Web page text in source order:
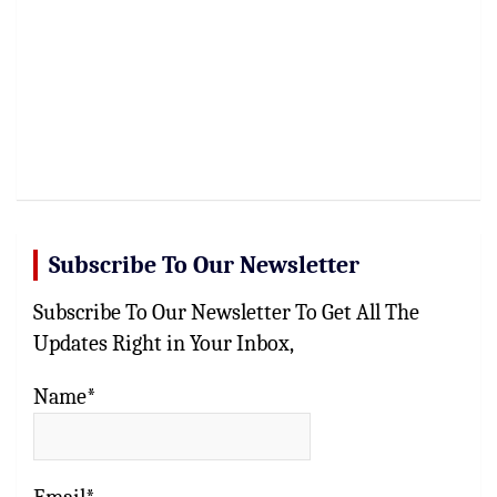
Subscribe To Our Newsletter
Subscribe To Our Newsletter To Get All The
Updates Right in Your Inbox,
Name*